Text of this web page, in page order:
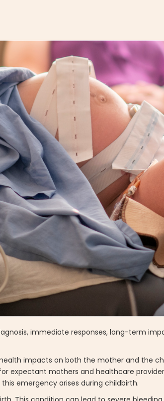
immediate responses, long-term
impacts on both the mother and the
expectant mothers and healthcare
emergency arises during childbirth.